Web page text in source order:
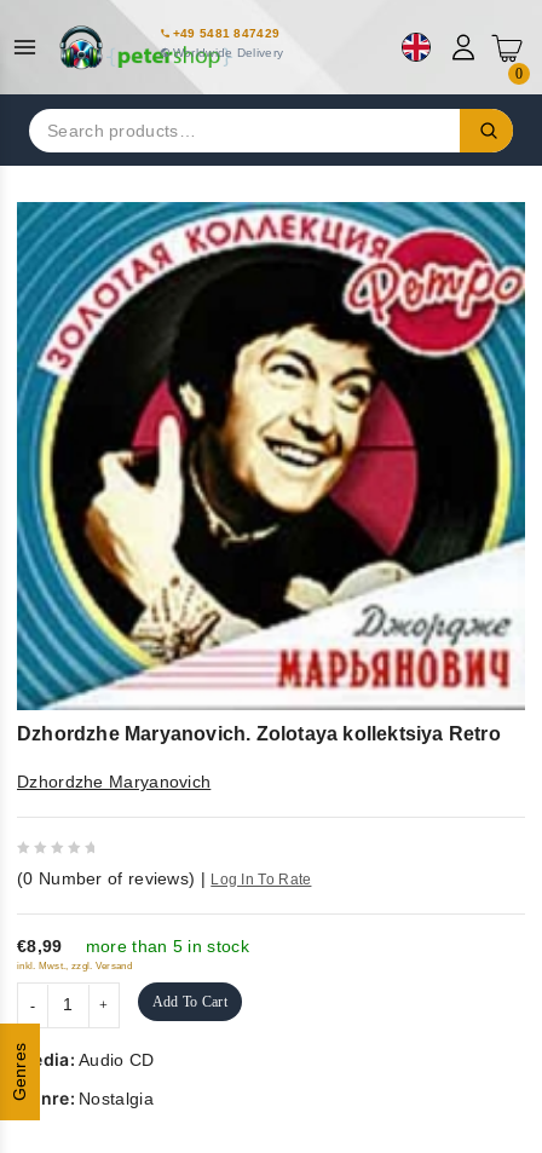
+49 5481 847429
Worldwide Delivery
0
Search
for:
Genres
Dzhordzhe Maryanovich. Zolotaya kollektsiya Retro
Dzhordzhe Maryanovich
out
of
5
(0 Number of reviews) | Log In To Rate
€8,99 more than 5 in stock
inkl. Mwst., zzgl. Versand
Add To Cart
Media:Audio CD
Genre: Nostalgia